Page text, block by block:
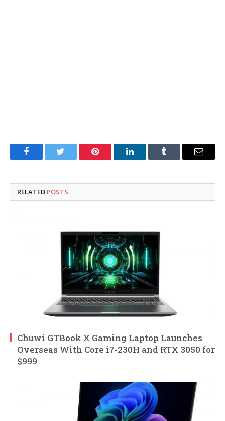
FacebookTwitter Pinterest LinkedInTumblr Email
RELATED POSTS
Chuwi GTBook X Gaming Laptop Launches
Overseas With Core i7-230H and RTX 3050 for
$999